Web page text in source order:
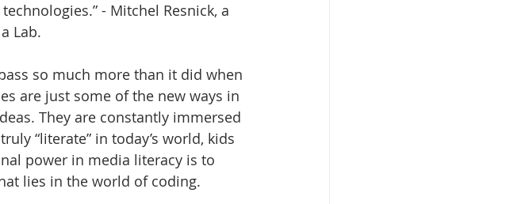
- Mitchel Resnick, a
Lab.
so much more than it did when
are just some of the new ways in
They are constantly immersed
“literate” in today’s world, kids
power in media literacy is to
lies in the world of coding.